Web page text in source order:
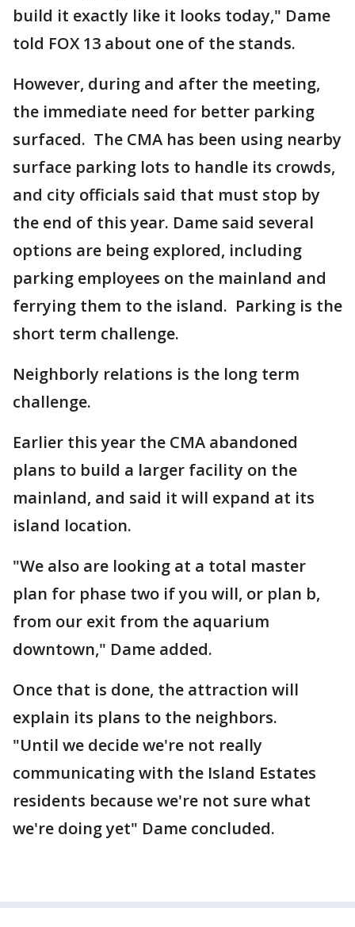
build it exactly like it looks today," Dame
told FOX 13 about one of the stands.
However, during and after the meeting,
the immediate need for better parking
surfaced. The CMA has been using nearby
surface parking lots to handle its crowds,
and city officials said that must stop by
the end of this year. Dame said several
options are being explored, including
parking employees on the mainland and
ferrying them to the island. Parking is the
short term challenge.
Neighborly relations is the long term
challenge.
Earlier this year the CMA abandoned
plans to build a larger facility on the
mainland, and said it will expand at its
island location.
"We also are looking at a total master
plan for phase two if you will, or plan b,
from our exit from the aquarium
downtown," Dame added.
Once that is done, the attraction will
explain its plans to the neighbors.
"Until we decide we're not really
communicating with the Island Estates
residents because we're not sure what
we're doing yet" Dame concluded.